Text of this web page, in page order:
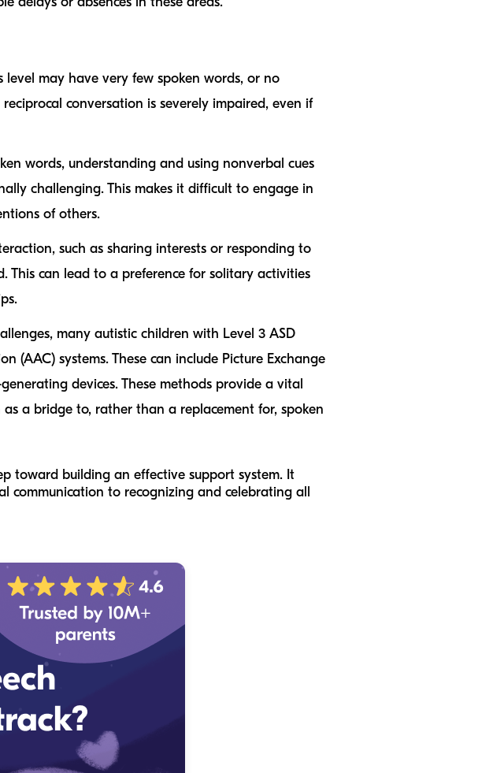
may have very few spoken words, or no
conversation is severely impaired, even if
words, understanding and using nonverbal cues
challenging. This makes it difficult to engage in
of others.
such as sharing interests or responding to
This can lead to a preference for solitary activities
many autistic children with Level 3 ASD
systems. These can include Picture Exchange
devices. These methods provide a vital
a bridge to, rather than a replacement for, spoken
toward building an effective support system. It
communication to recognizing and celebrating all